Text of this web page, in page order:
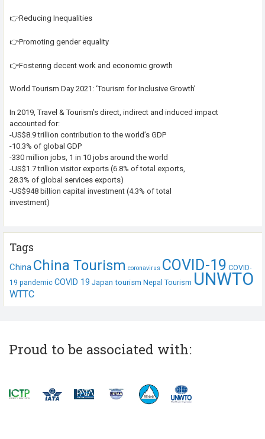
👉Reducing Inequalities
👉Promoting gender equality
👉Fostering decent work and economic growth
World Tourism Day 2021: ‘Tourism for Inclusive Growth’
In 2019, Travel & Tourism’s direct, indirect and induced impact
accounted for:
-US$8.9 trillion contribution to the world’s GDP
-10.3% of global GDP
-330 million jobs, 1 in 10 jobs around the world
-US$1.7 trillion visitor exports (6.8% of total exports,
28.3% of global services exports)
-US$948 billion capital investment (4.3% of total
investment)
Tags
China China Tourism coronavirus COVID-19 COVID-
19 pandemic COVID 19 Japan tourism Nepal Tourism UNWTO
WTTC
Proud to be associated with: